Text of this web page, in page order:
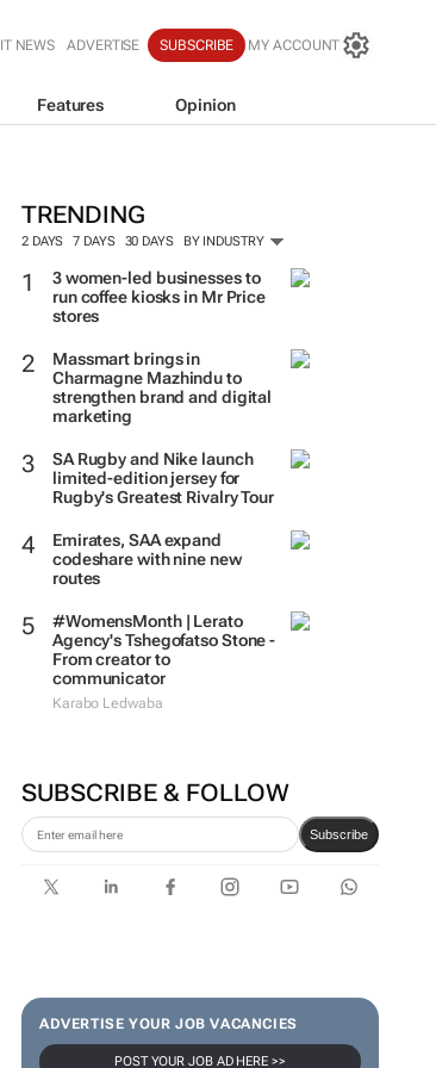
NEWS ADVERTISE SUBSCRIBE MY ACCOUNT
Features Opinion
TRENDING
2 DAYS 7 DAYS 30 DAYS BY INDUSTRY
3 women-led businesses to
run coffee kiosks in Mr Price
stores
Massmart brings in
Charmagne Mazhindu to
strengthen brand and digital
marketing
SA Rugby and Nike launch
limited-edition jersey for
Rugby's Greatest Rivalry Tour
Emirates, SAA expand
codeshare with nine new
routes
#WomensMonth | Lerato
Agency's Tshegofatso Stone -
From creator to
communicator
Karabo Ledwaba
SUBSCRIBE & FOLLOW
Subscribe
ADVERTISE YOUR JOB VACANCIES
POST YOUR JOB AD HERE >>